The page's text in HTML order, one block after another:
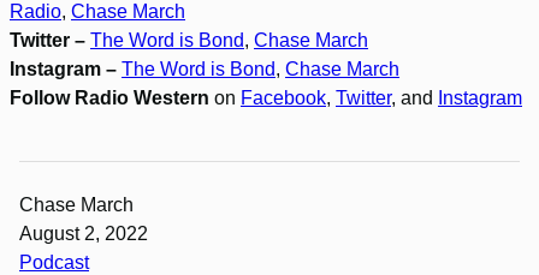
Radio, Chase March
Twitter – The Word is Bond, Chase March
Instagram – The Word is Bond, Chase March
Follow Radio Western on Facebook, Twitter, and Instagram
Chase March
August 2, 2022
Podcast